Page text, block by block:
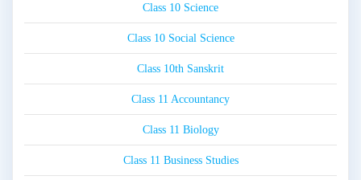
Class 10 Science
Class 10 Social Science
Class 10th Sanskrit
Class 11 Accountancy
Class 11 Biology
Class 11 Business Studies